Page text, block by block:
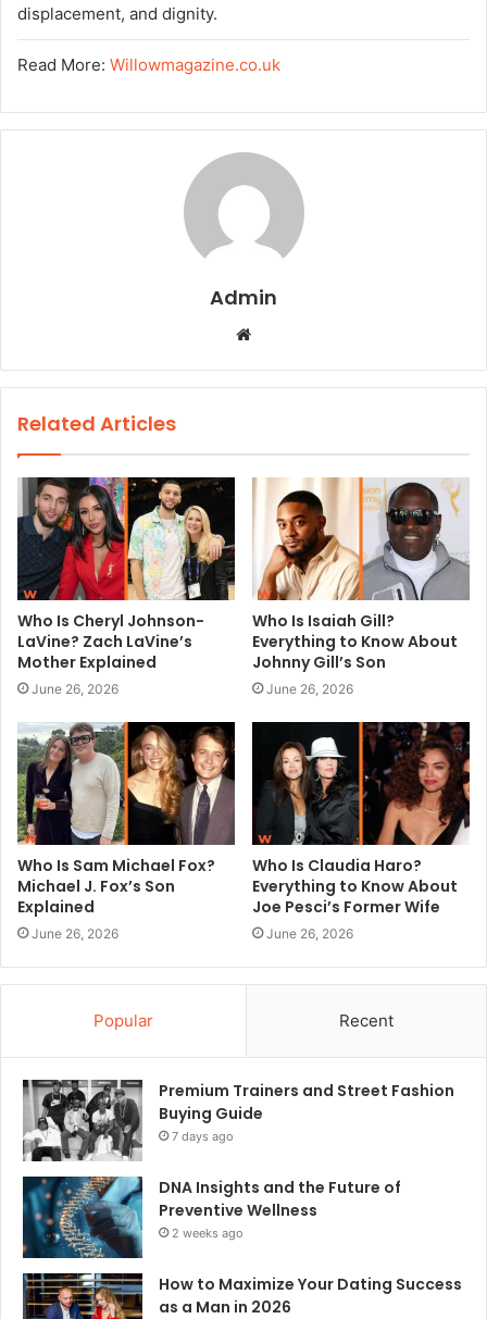
displacement, and dignity.
Read More: Willowmagazine.co.uk
Admin
b
Related Articles
Who Is Cheryl Johnson-
LaVine? Zach LaVine’s
Mother Explained
June 26, 2026
Who Is Isaiah Gill?
Everything to Know About
Johnny Gill’s Son
June 26, 2026
Who Is Sam Michael Fox?
Michael J. Fox’s Son
Explained
June 26, 2026
Who Is Claudia Haro?
Everything to Know About
Joe Pesci’s Former Wife
June 26, 2026
Popular Recent
Premium Trainers and Street Fashion
Buying Guide
7 days ago
DNA Insights and the Future of
Preventive Wellness
2 weeks ago
How to Maximize Your Dating Success
as a Man in 2026